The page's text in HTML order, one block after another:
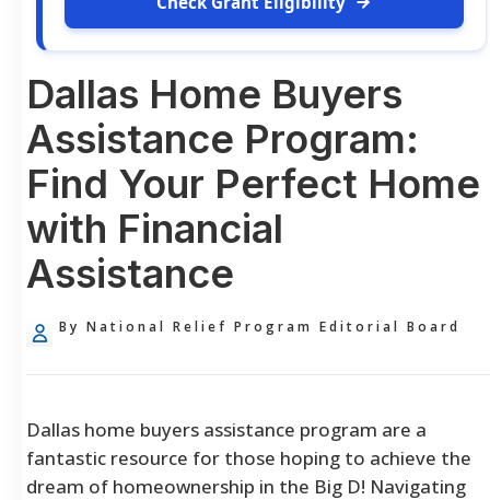
Dallas Home Buyers
Assistance Program:
Find Your Perfect Home
with Financial
Assistance
By National Relief Program Editorial Board
Dallas home buyers assistance program are a
fantastic resource for those hoping to achieve the
dream of homeownership in the Big D! Navigating